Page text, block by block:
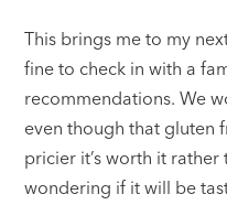
This brings me to my
fine to check in with a
recommendations. We
even though that gluten
pricier it’s worth it
wondering if it will be